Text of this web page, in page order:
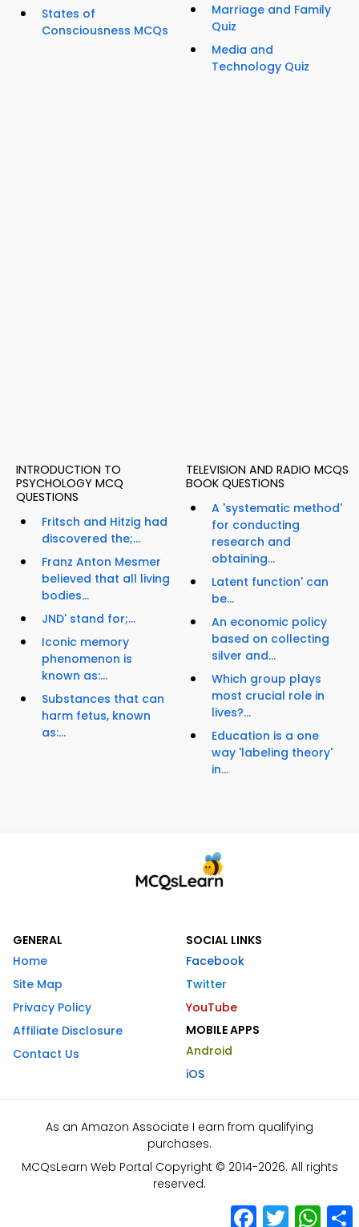
States of
Consciousness MCQs
Marriage and Family
Quiz
Media and
Technology Quiz
INTRODUCTION TO
PSYCHOLOGY MCQ
QUESTIONS
Fritsch and Hitzig had
discovered the;...
Franz Anton Mesmer
believed that all living
bodies...
JND' stand for;...
Iconic memory
phenomenon is
known as:...
Substances that can
harm fetus, known
as:...
TELEVISION AND RADIO MCQS
BOOK QUESTIONS
A 'systematic method'
for conducting
research and
obtaining...
Latent function' can
be...
An economic policy
based on collecting
silver and...
Which group plays
most crucial role in
lives?...
Education is a one
way 'labeling theory'
in...
GENERAL
Home
Site Map
Privacy Policy
Affiliate Disclosure
Contact Us
SOCIAL LINKS
Facebook
Twitter
YouTube
MOBILE APPS
Android
iOS
As an Amazon Associate I earn from qualifying
purchases.
MCQsLearn Web Portal Copyright © 2014-2026. All rights
reserved.
Facebook
Twitter